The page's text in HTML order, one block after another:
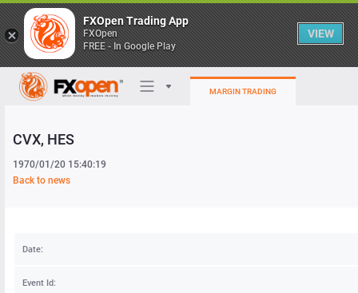
MARGIN TRADING
CVX, HES
1970/01/20 15:40:19
Back to news
Date:
Event Id:
FXOpen Trading App
FXOpen
FREE - In Google Play
VIEW